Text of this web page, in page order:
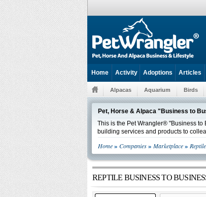
Home Activity Adoptions Articles
Alpacas Aquarium Birds
Pet, Horse & Alpaca "Business to
This is the Pet Wrangler® "Business
building services and products to
Home» Companies» Marketplace»
REPTILE BUSINESS TO